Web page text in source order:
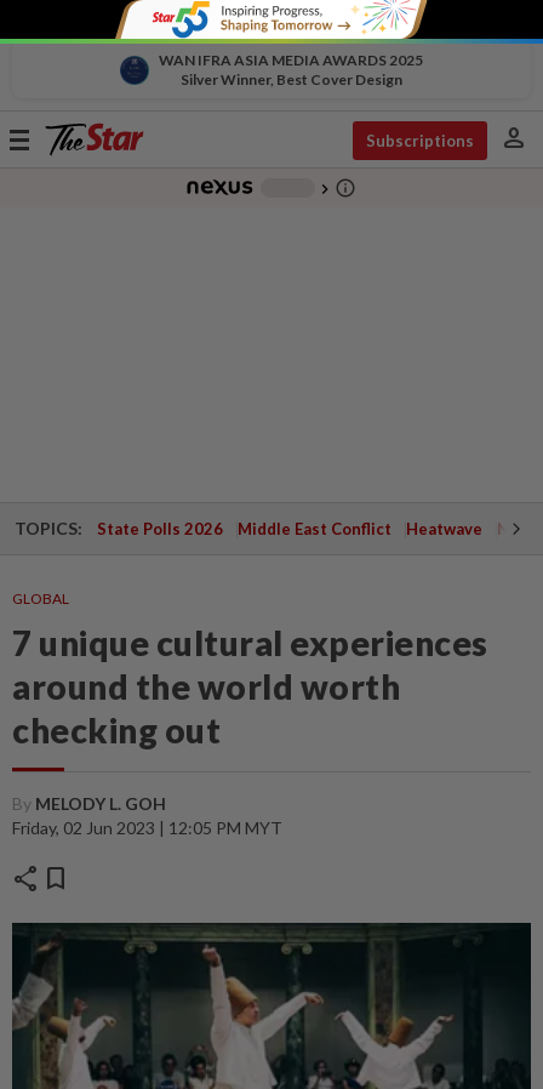
WAN IFRA ASIA MEDIA AWARDS 2025
Silver Winner, Best Cover Design
Toggle
Subscriptions person
chevron_right info_outline
TOPICS: State Polls 2026 Middle East Conflict Heatwave
GLOBAL
7 unique cultural experiences
around the world worth
checking out
By MELODY L. GOH
Friday, 02 Jun 2023 | 12:05 PM MYT
share bookmark